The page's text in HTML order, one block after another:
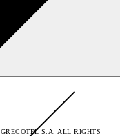
S.A. ALL RIGHTS